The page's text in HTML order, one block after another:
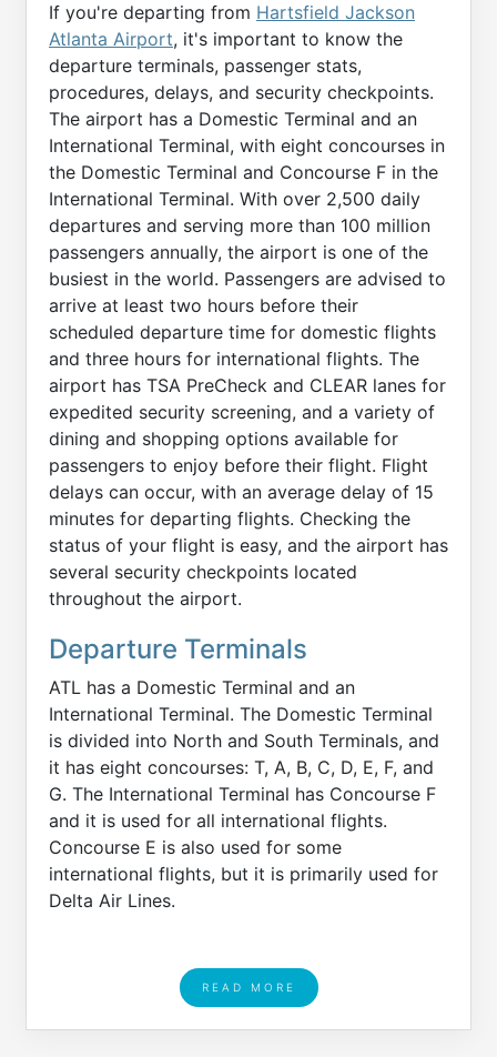
If you're departing from Hartsfield Jackson
Atlanta Airport, it's important to know the
departure terminals, passenger stats,
procedures, delays, and security checkpoints.
The airport has a Domestic Terminal and an
International Terminal, with eight concourses in
the Domestic Terminal and Concourse F in the
International Terminal. With over 2,500 daily
departures and serving more than 100 million
passengers annually, the airport is one of the
busiest in the world. Passengers are advised to
arrive at least two hours before their
scheduled departure time for domestic flights
and three hours for international flights. The
airport has TSA PreCheck and CLEAR lanes for
expedited security screening, and a variety of
dining and shopping options available for
passengers to enjoy before their flight. Flight
delays can occur, with an average delay of 15
minutes for departing flights. Checking the
status of your flight is easy, and the airport has
several security checkpoints located
throughout the airport.
Departure Terminals
ATL has a Domestic Terminal and an
International Terminal. The Domestic Terminal
is divided into North and South Terminals, and
it has eight concourses: T, A, B, C, D, E, F, and
G. The International Terminal has Concourse F
and it is used for all international flights.
Concourse E is also used for some
international flights, but it is primarily used for
Delta Air Lines.
READ MORE